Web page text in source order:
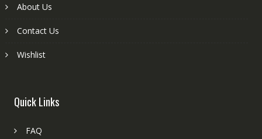
About Us
Contact Us
Wishlist
Quick Links
FAQ